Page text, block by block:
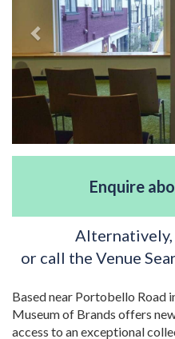
Enquire
Alternatively,
or call the Venue
Based near Portobello Road
Museum of Brands offers
access to an exceptional